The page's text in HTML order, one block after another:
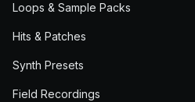
Loops & Sample Packs
Hits & Patches
Synth Presets
Field Recordings